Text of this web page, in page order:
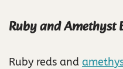
Ruby and Amethyst
Ruby reds and